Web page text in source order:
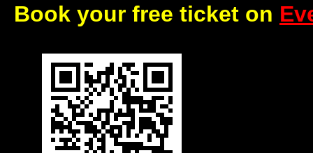
Book your free ticket on